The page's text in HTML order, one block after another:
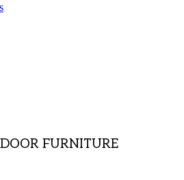
FURNITURE